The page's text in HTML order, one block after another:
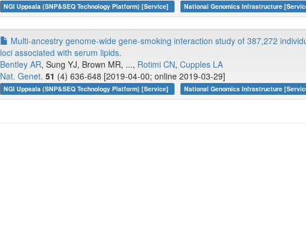
NGI Uppsala (SNP&SEQ Technology Platform) [Service] National Genomics Infrastructure
Multi-ancestry genome-wide gene-smoking interaction study of 387,272
loci associated with serum lipids.
Bentley AR, Sung YJ, Brown MR, ..., Rotimi CN, Cupples LA
Nat. Genet. 51 (4) 636-648 [2019-04-00; online 2019-03-29]
NGI Uppsala (SNP&SEQ Technology Platform) [Service] National Genomics Infrastructure